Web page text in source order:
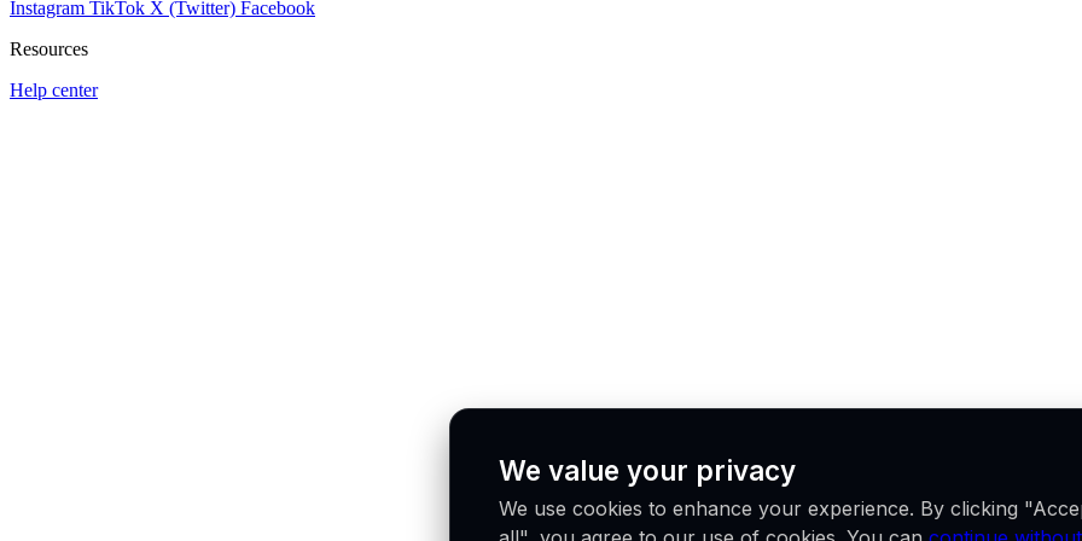
Instagram TikTok X (Twitter) Facebook
Resources
Help center
We value your privacy
We use cookies to enhance your experience. By clicking